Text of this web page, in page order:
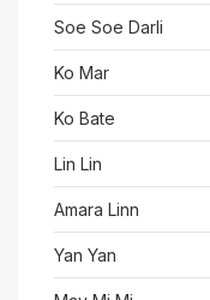
Soe Soe Darli
Ko Mar
Ko Bate
Lin Lin
Amara Linn
Yan Yan